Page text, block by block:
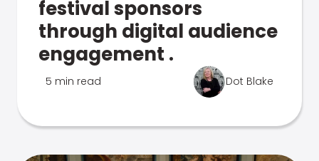
festival sponsors
through digital audience
engagement .
5 min read Dot Blake